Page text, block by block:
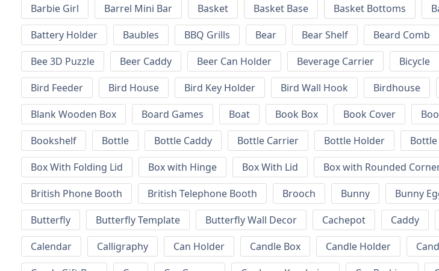
Barbie Girl
Barrel Mini Bar Basket Basket Base Basket Bottoms
Battery Holder
Baubles BBQ Grills Bear Bear Shelf Beard Comb
Bee 3D Puzzle
Beer Caddy Beer Can Holder Beverage Carrier Bicycle
Bird Feeder
Bird House Bird Key Holder Bird Wall Hook Birdhouse
Blank Wooden Box
Board Games Boat Book Box Book Cover
Bookshelf
Bottle Bottle Caddy Bottle Carrier Bottle Holder
Box With Folding Lid
Box with Hinge Box With Lid Box with Rounded
British Phone Booth
British Telephone Booth Brooch Bunny Bunny
Butterfly
Butterfly Template Butterfly Wall Decor Cachepot Caddy
Calendar
Calligraphy Can Holder Candle Box Candle Holder